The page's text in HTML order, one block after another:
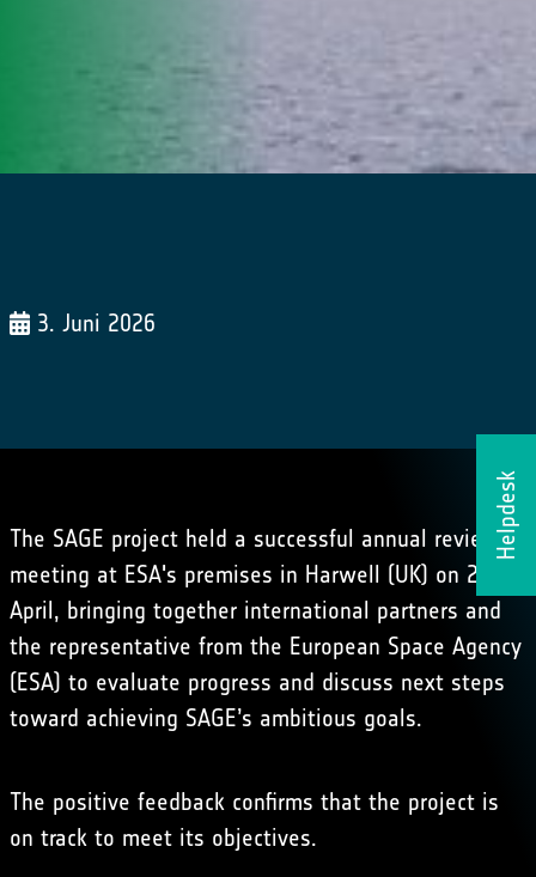
Helpdesk
3. Juni 2026
The SAGE project held a successful annual review
meeting at ESA's premises in Harwell (UK) on 28
April, bringing together international partners and
the representative from the European Space Agency
(ESA) to evaluate progress and discuss next steps
toward achieving SAGE’s ambitious goals.
The positive feedback confirms that the project is
on track to meet its objectives.